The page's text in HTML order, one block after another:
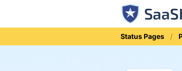
Status Pages